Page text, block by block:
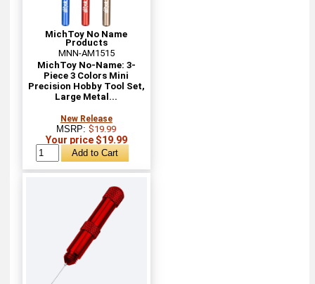
MichToy No Name
Products
MNN-AM1515
MichToy No-Name: 3-
Piece 3 Colors Mini
Precision Hobby Tool Set,
Large Metal...
New Release
MSRP:$19.99
Your price $19.99